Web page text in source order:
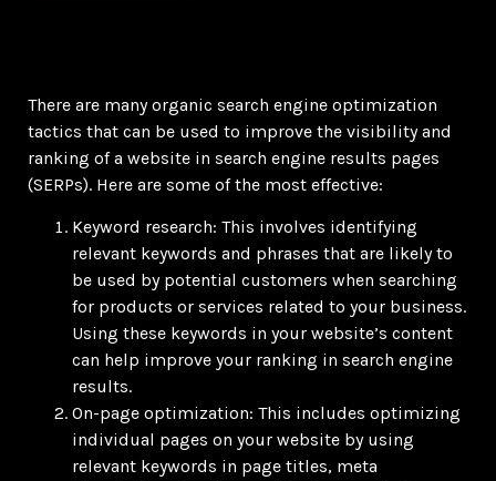
There are many organic search engine optimization
tactics that can be used to improve the visibility and
ranking of a website in search engine results pages
(SERPs). Here are some of the most effective:
Keyword research: This involves identifying
relevant keywords and phrases that are likely to
be used by potential customers when searching
for products or services related to your business.
Using these keywords in your website’s content
can help improve your ranking in search engine
results.
On-page optimization: This includes optimizing
individual pages on your website by using
relevant keywords in page titles, meta